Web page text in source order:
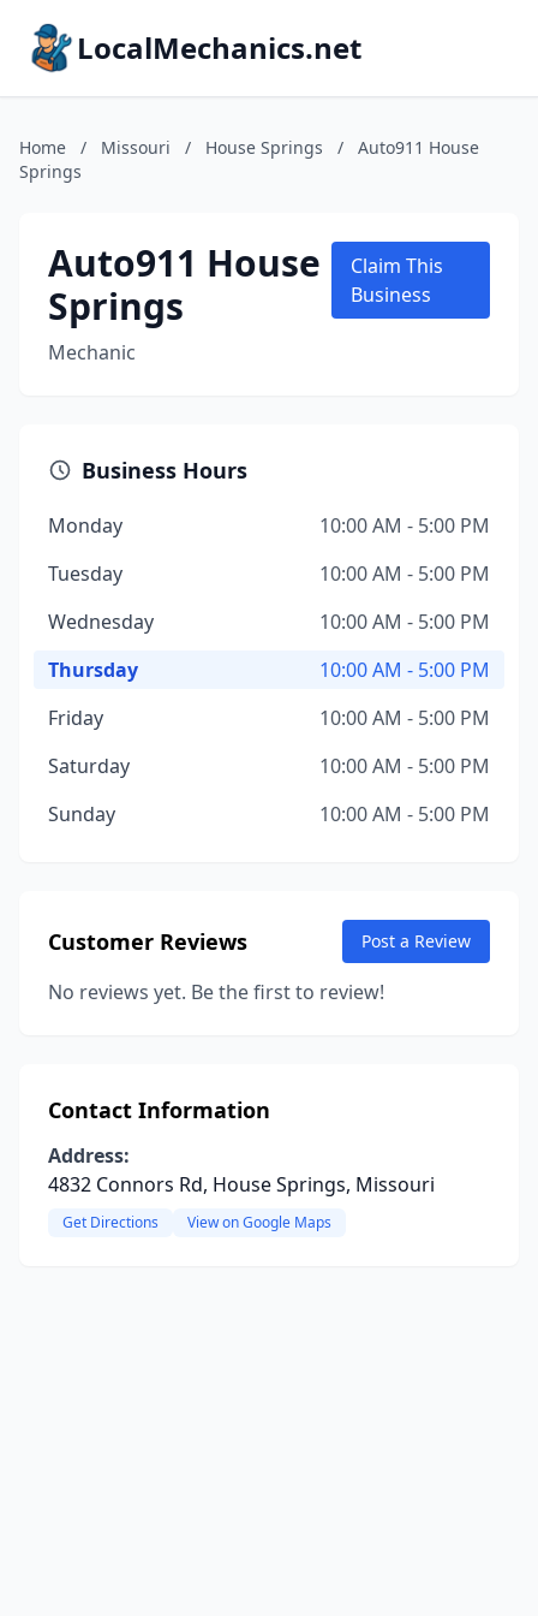
LocalMechanics.net
Home / Missouri / House Springs /
Auto911 House
Springs
Auto911 House
Springs
Mechanic
Claim This
Business
Business Hours
Monday
10:00 AM - 5:00 PM
Tuesday
10:00 AM - 5:00 PM
Wednesday
10:00 AM - 5:00 PM
Thursday
10:00 AM - 5:00 PM
Friday
10:00 AM - 5:00 PM
Saturday
10:00 AM - 5:00 PM
Sunday
10:00 AM - 5:00 PM
Customer Reviews Post a Review
No reviews yet. Be the first to review!
Contact Information
Address:
4832 Connors Rd, House Springs, Missouri
Get Directions View on Google Maps